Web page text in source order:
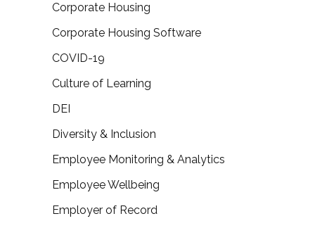
Corporate Housing
Corporate Housing Software
COVID-19
Culture of Learning
DEI
Diversity & Inclusion
Employee Monitoring & Analytics
Employee Wellbeing
Employer of Record